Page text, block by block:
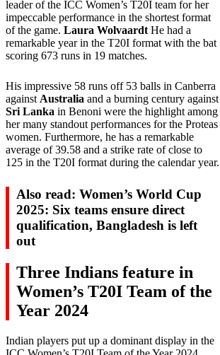
leader of the ICC Women’s T20I team for her
impeccable performance in the shortest format
of the game. Laura Wolvaardt He had a
remarkable year in the T20I format with the bat
scoring 673 runs in 19 matches.
His impressive 58 runs off 53 balls in Canberra
against Australia and a burning century against
Sri Lanka in Benoni were the highlight among
her many standout performances for the Proteas
women. Furthermore, he has a remarkable
average of 39.58 and a strike rate of close to
125 in the T20I format during the calendar year.
Also read: Women’s World Cup
2025: Six teams ensure direct
qualification, Bangladesh is left
out
Three Indians feature in
Women’s T20I Team of the
Year 2024
Indian players put up a dominant display in the